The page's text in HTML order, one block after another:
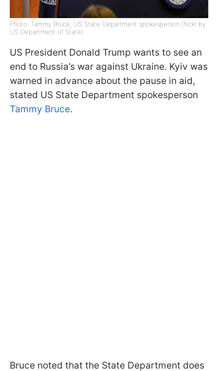
Photo: Tammy Bruce, US State Department spokesperson (flickr by
US Department of State)
US President Donald Trump wants to see an
end to Russia’s war against Ukraine. Kyiv was
warned in advance about the pause in aid,
stated US State Department spokesperson
Tammy Bruce.
Bruce noted that the State Department does